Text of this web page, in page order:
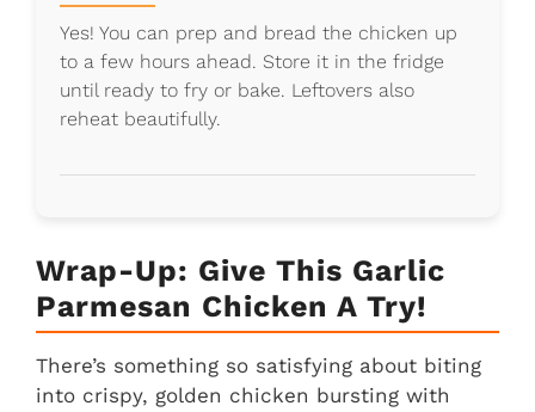
Yes! You can prep and bread the chicken up
to a few hours ahead. Store it in the fridge
until ready to fry or bake. Leftovers also
reheat beautifully.
Wrap-Up: Give This Garlic
Parmesan Chicken A Try!
There’s something so satisfying about biting
into crispy, golden chicken bursting with